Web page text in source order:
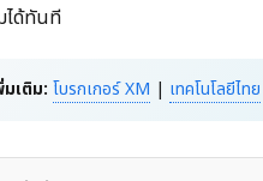
ได้ทันที
เติม: โบรกเกอร์ XM | เทคโนโลยีไทย